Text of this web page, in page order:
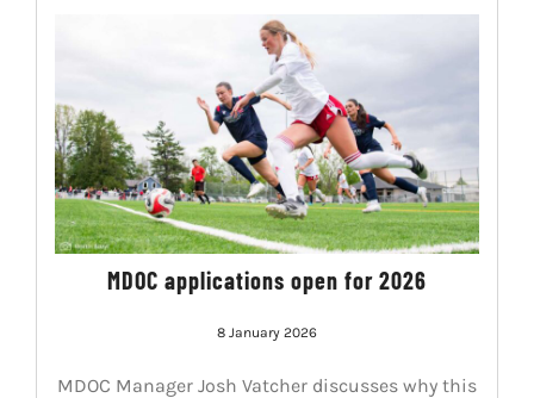
MDOC applications open for 2026
8 January 2026
MDOC Manager Josh Vatcher discusses why this